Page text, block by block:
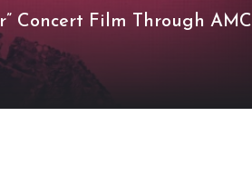
Concert Film Through AMC